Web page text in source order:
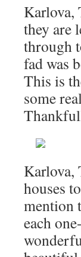
Karlova,
they are
through
fad was
This is
some
Karlova,
houses
mention
each